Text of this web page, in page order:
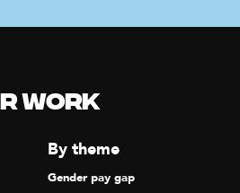
Work
By theme
Gender pay gap